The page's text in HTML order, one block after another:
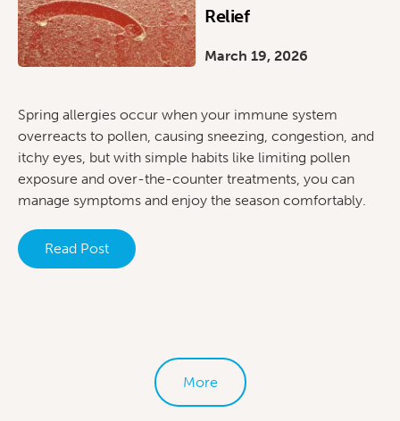
Relief
March 19, 2026
Spring allergies occur when your immune system
overreacts to pollen, causing sneezing, congestion, and
itchy eyes, but with simple habits like limiting pollen
exposure and over-the-counter treatments, you can
manage symptoms and enjoy the season comfortably.
Read Post
More